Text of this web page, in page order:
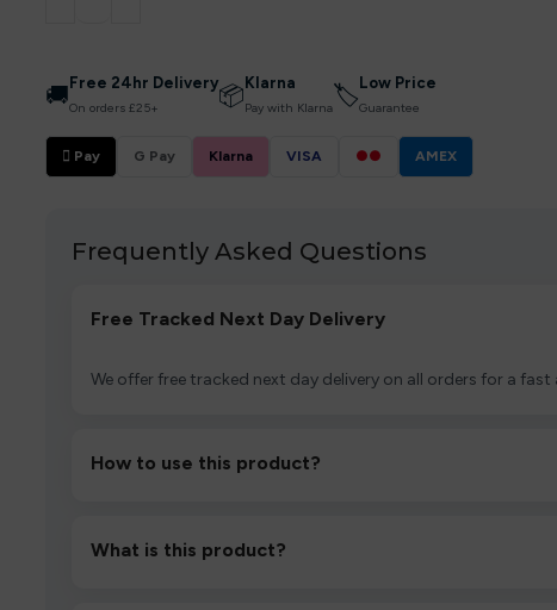
🚚 Free 24hr Delivery
On orders £25+ 📦 Klarna
Pay with Klarna🏷 Low Price
Guarantee
 Pay G Pay Klarna VISA ●● AMEX
Frequently Asked Questions
Free Tracked Next Day Delivery
We offer free tracked next day delivery on all orders for a fast
How to use this product?
then inhale gently.
What is this product?